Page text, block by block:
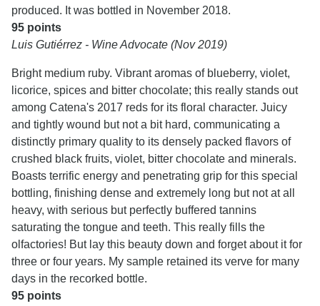
produced. It was bottled in November 2018.
95 points
Luis Gutiérrez - Wine Advocate (Nov 2019)
Bright medium ruby. Vibrant aromas of blueberry, violet,
licorice, spices and bitter chocolate; this really stands out
among Catena's 2017 reds for its floral character. Juicy
and tightly wound but not a bit hard, communicating a
distinctly primary quality to its densely packed flavors of
crushed black fruits, violet, bitter chocolate and minerals.
Boasts terrific energy and penetrating grip for this special
bottling, finishing dense and extremely long but not at all
heavy, with serious but perfectly buffered tannins
saturating the tongue and teeth. This really fills the
olfactories! But lay this beauty down and forget about it for
three or four years. My sample retained its verve for many
days in the recorked bottle.
95 points